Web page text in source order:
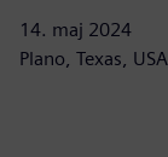
14. maj 2024
Plano, Texas, USA